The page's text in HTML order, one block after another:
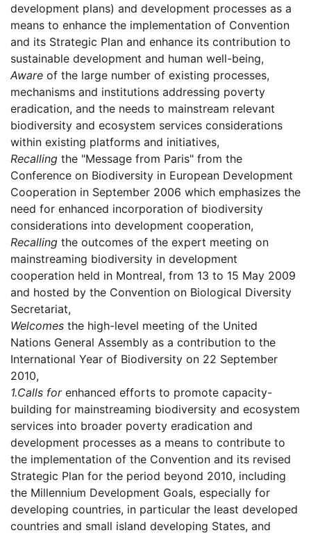
development plans) and development processes as a
means to enhance the implementation of Convention
and its Strategic Plan and enhance its contribution to
sustainable development and human well-being,
Aware of the large number of existing processes,
mechanisms and institutions addressing poverty
eradication, and the needs to mainstream relevant
biodiversity and ecosystem services considerations
within existing platforms and initiatives,
Recalling the "Message from Paris" from the
Conference on Biodiversity in European Development
Cooperation in September 2006 which emphasizes the
need for enhanced incorporation of biodiversity
considerations into development cooperation,
Recalling the outcomes of the expert meeting on
mainstreaming biodiversity in development
cooperation held in Montreal, from 13 to 15 May 2009
and hosted by the Convention on Biological Diversity
Secretariat,
Welcomes the high-level meeting of the United
Nations General Assembly as a contribution to the
International Year of Biodiversity on 22 September
2010,
1.Calls forenhanced efforts to promote capacity-
building for mainstreaming biodiversity and ecosystem
services into broader poverty eradication and
development processes as a means to contribute to
the implementation of the Convention and its revised
Strategic Plan for the period beyond 2010, including
the Millennium Development Goals, especially for
developing countries, in particular the least developed
countries and small island developing States, and